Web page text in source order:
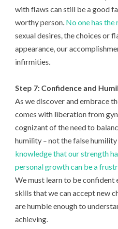
with flaws can still be a good
worthy person. No one has
sexual desires, the choices or
appearance, our
infirmities.
Step 7: Confidence and
As we discover and embrace
comes with liberation from
cognizant of the need to
humility – not the false
knowledge that our strength
personal growth can be a
We must learn to be confident
skills that we can accept new
are humble enough to
achieving.